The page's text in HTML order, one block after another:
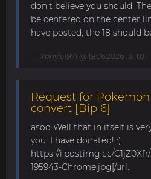
don't believe you should.
be centered on the center
have posted, the 18 should
Xphyle1971 @ 19.06.2026 13:11:01
Request for
convert [Bip 6]
asoo Well that in itself is
you. I have donated! :)
https://i.postimg.cc/
195943-Chrome.jpg[/url...